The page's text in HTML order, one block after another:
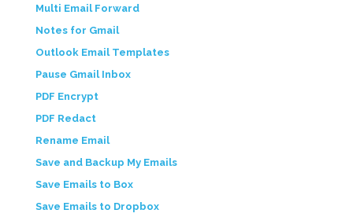
Multi Email Forward
Notes for Gmail
Outlook Email Templates
Pause Gmail Inbox
PDF Encrypt
PDF Redact
Rename Email
Save and Backup My Emails
Save Emails to Box
Save Emails to Dropbox